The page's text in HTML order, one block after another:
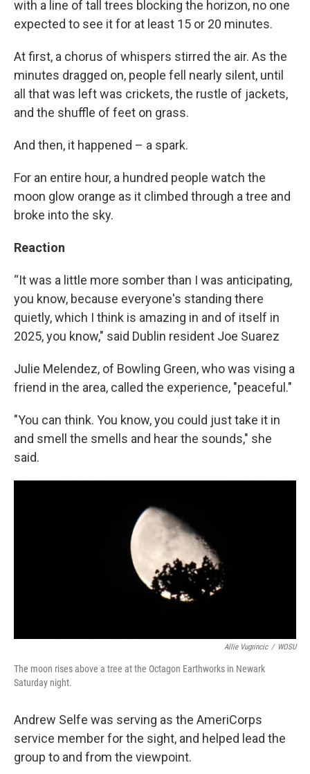
with a line of tall trees blocking the horizon, no one
expected to see it for at least 15 or 20 minutes.
At first, a chorus of whispers stirred the air. As the
minutes dragged on, people fell nearly silent, until
all that was left was crickets, the rustle of jackets,
and the shuffle of feet on grass.
And then, it happened – a spark.
For an entire hour, a hundred people watch the
moon glow orange as it climbed through a tree and
broke into the sky.
Reaction
“It was a little more somber than I was anticipating,
you know, because everyone's standing there
quietly, which I think is amazing in and of itself in
2025, you know," said Dublin resident Joe Suarez
Julie Melendez, of Bowling Green, who was vising a
friend in the area, called the experience, "peaceful."
"You can think. You know, you could just take it in
and smell the smells and hear the sounds," she
said.
Allie Vugrincic / WOSU
The moon rises above a tree at the Octagon Earthworks in Newark
Saturday night.
Andrew Selfe was serving as the AmeriCorps
service member for the sight, and helped lead the
group to and from the viewpoint.